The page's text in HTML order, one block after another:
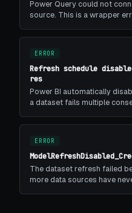
Power Query could not
source. This is a wrapper
ERROR
Refresh schedule
res
Power BI automatically
a dataset fails multiple
ERROR
The dataset refresh failed
more data sources have